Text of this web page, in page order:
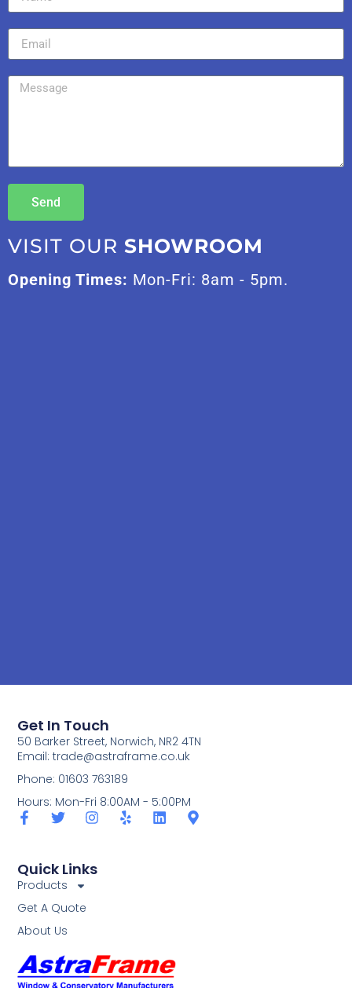
VISIT OUR SHOWROOM
Opening Times: Mon-Fri: 8am - 5pm.
Send
Quick Links
Products
Get A Quote
About Us
Get In Touch
50 Barker Street, Norwich, NR2 4TN
Email:trade@astraframe.co.uk
Phone: 01603 763189
Hours: Mon-Fri 8:00AM - 5:00PM